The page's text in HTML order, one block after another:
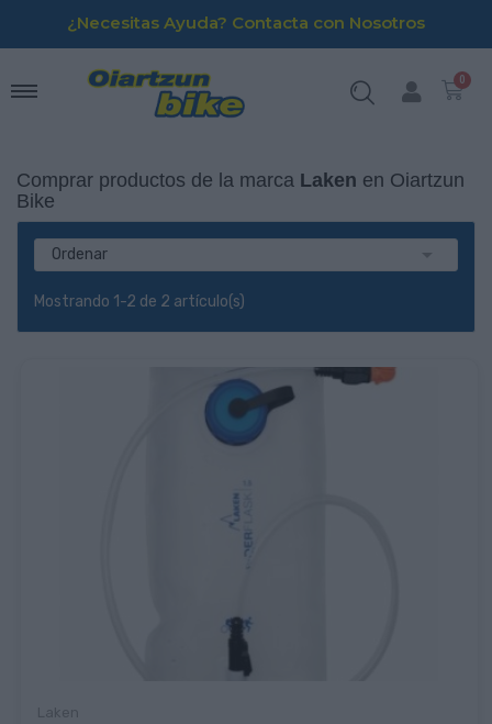
¿Necesitas Ayuda? Contacta con Nosotros
Comprar productos de la marca Laken en Oiartzun
Bike
Ordenar
Mostrando 1-2 de 2 artículo(s)